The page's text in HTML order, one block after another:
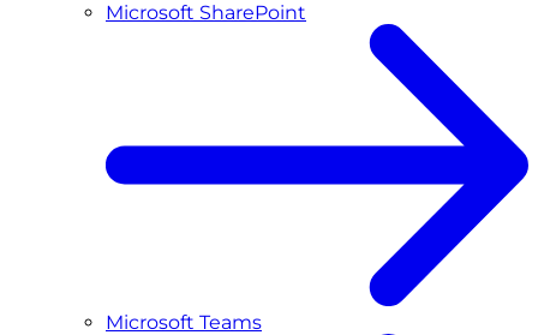
Microsoft SharePoint
Microsoft Teams